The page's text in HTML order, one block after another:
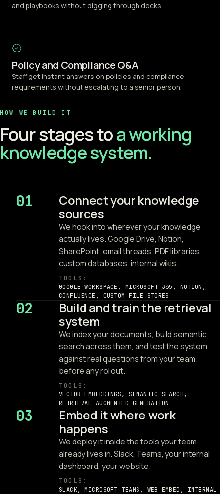
and playbooks without digging through decks.
Policy and Compliance Q&A
Staff get instant answers on policies and compliance
requirements without escalating to a senior person.
HOW WE BUILD IT
Four stages toa working
knowledge system.
01
Connect your knowledge
sources
We hook into wherever your knowledge
actually lives. Google Drive, Notion,
SharePoint, email threads, PDF libraries,
custom databases, internal wikis.
TOOLS:
GOOGLE WORKSPACE, MICROSOFT 365, NOTION,
CONFLUENCE, CUSTOM FILE STORES
02
Build and train the retrieval
system
We index your documents, build semantic
search across them, and test the system
against real questions from your team
before any rollout.
TOOLS:
VECTOR EMBEDDINGS, SEMANTIC SEARCH,
RETRIEVAL AUGMENTED GENERATION
03
Embed it where work
happens
We deploy it inside the tools your team
already lives in. Slack, Teams, your internal
dashboard, your website.
TOOLS:
SLACK, MICROSOFT TEAMS, WEB EMBED, INTERNAL